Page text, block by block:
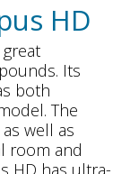
HD
Its
both
The
well as
room and